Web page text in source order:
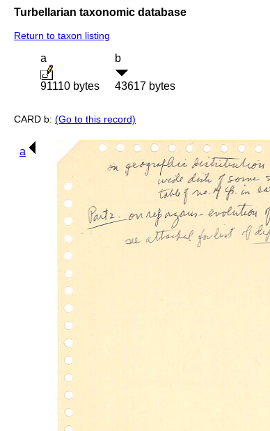
Turbellarian taxonomic database
Return to taxon listing
a
91110 bytes
b
43617 bytes
CARD b: (Go to this record)
a